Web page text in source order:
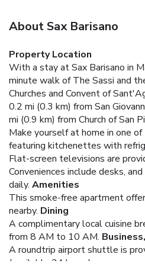
About Sax Barisano
Property Location
With a stay at Sax Barisano in
minute walk of The Sassi and
Churches and Convent of
0.2 mi (0.3 km) from San
mi (0.9 km) from Church of San
Make yourself at home in one
featuring kitchenettes with
Flat-screen televisions are
Conveniences include desks,
daily. Amenities
This smoke-free apartment
nearby. Dining
A complimentary local cuisine
from 8 AM to 10 AM.
A roundtrip airport shuttle is
(available 24 hours).